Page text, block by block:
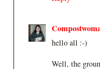
hello all :-)
Well, the